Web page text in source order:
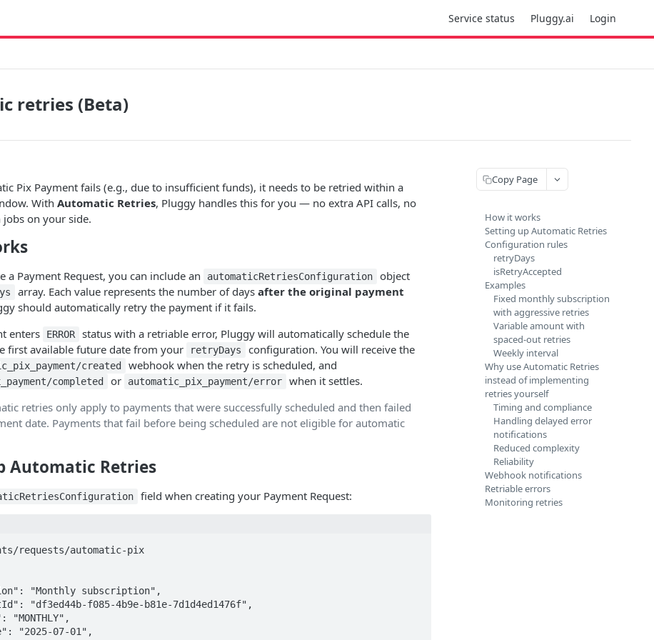
Service status Pluggy.ai Login
retries (Beta)
Pix Payment fails (e.g., due to insufficient funds), it needs to be retried within a
With Automatic Retries, Pluggy handles this for you — no extra API calls, no
on your side.
a Payment Request, you can include an automaticRetriesConfiguration
object
array. Each value represents the number of days after the original payment
should automatically retry the payment if it fails.
enters
ERROR
status with a retriable error, Pluggy will automatically schedule the
first available future date from your
retryDays
configuration. You will receive the
created webhook when the retry is scheduled, and
completed or automatic_pix_payment/error
when it settles.
retries only apply to payments that were successfully scheduled and then failed
date. Payments that fail before being scheduled are not eligible for automatic
Automatic Retries
field when creating your Payment Request:
requests/automatic-pix
Copy Page
How it works
Setting up Automatic Retries
Configuration rules
retryDays
isRetryAccepted
Examples
Fixed monthly subscription
with aggressive retries
Variable amount with
spaced-out retries
Weekly interval
Why use Automatic Retries
instead of implementing
retries yourself
Timing and compliance
Handling delayed error
notifications
Reduced complexity
Reliability
Webhook notifications
Retriable errors
Monitoring retries